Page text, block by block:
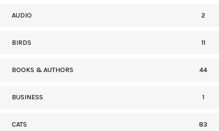
AUDIO 2
BIRDS 11
BOOKS & AUTHORS 44
BUSINESS 1
CATS 83